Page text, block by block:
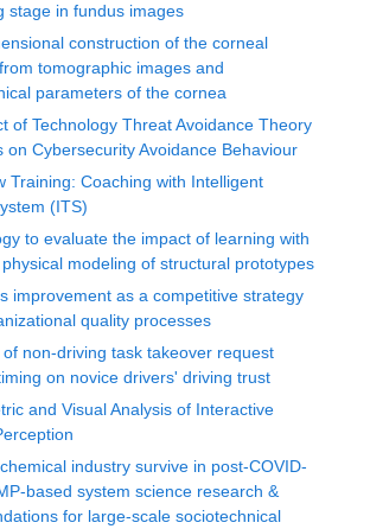
stage in fundus images
construction of the corneal
tomographic images and
parameters of the cornea
of Technology Threat Avoidance Theory
on Cybersecurity Avoidance Behaviour
Training: Coaching with Intelligent
(ITS)
to evaluate the impact of learning with
modeling of structural prototypes
improvement as a competitive strategy
quality processes
non-driving task takeover request
on novice drivers' driving trust
and Visual Analysis of Interactive
industry survive in post-COVID-
based system science research &
for large-scale sociotechnical